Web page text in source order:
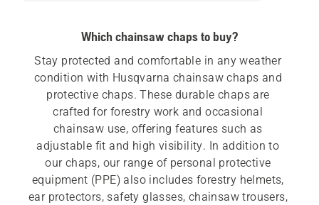
Which chainsaw chaps to buy?
Stay protected and comfortable in any weather
condition with Husqvarna chainsaw chaps and
protective chaps. These durable chaps are
crafted for forestry work and occasional
chainsaw use, offering features such as
adjustable fit and high visibility. In addition to
our chaps, our range of personal protective
equipment (PPE) also includes forestry helmets,
ear protectors, safety glasses, chainsaw trousers,